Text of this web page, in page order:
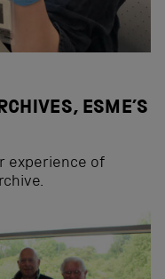
ESME’S
experience of